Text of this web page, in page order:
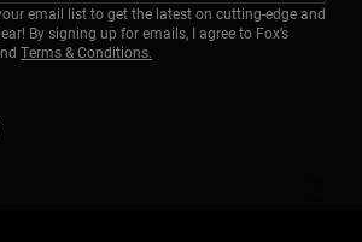
email list to get the latest on cutting-edge and
By signing up for emails, I agree to Fox’s
Terms & Conditions.